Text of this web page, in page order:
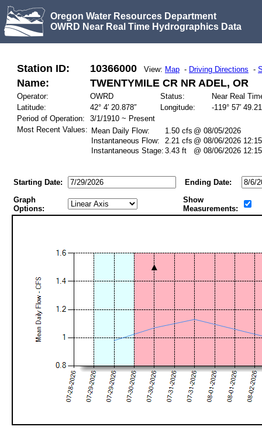
Oregon Water Resources Department
OWRD Near Real Time Hydrographics Data
Station ID: 10366000 View: Map - Driving Directions -
Name: TWENTYMILE CR NR ADEL, OR
Operator: OWRD Status:
Near Real
Latitude:
42° 4′ 20.878″ Longitude:
-119° 57′
Period of Operation:
3/1/1910 ~ Present
Most Recent Values: Mean Daily Flow: 1.50 cfs @ 08/05/2026
Instantaneous Flow:
2.21 cfs @ 08/06/2026 12:15
Instantaneous Stage: 3.43 ft @ 08/06/2026 12:15
Starting Date:
Ending Date:
Graph
Options:
Show
Measurements: